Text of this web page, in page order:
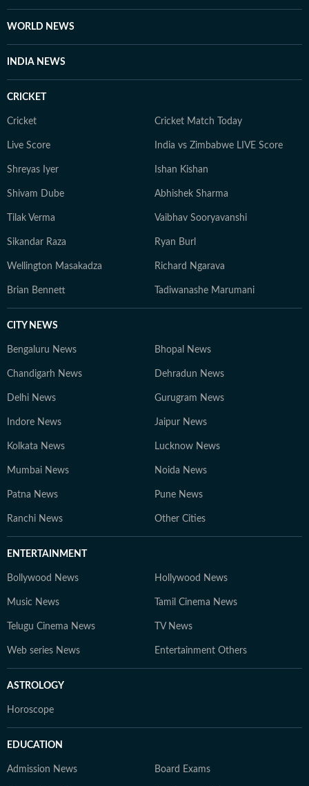
nth time, one from her comfort-show holy trinity: The
Dancing by herself to her peppy playlists, however, is
WORLD NEWS
INDIA NEWS
CRICKET
Cricket Cricket Match Today
Live Score India vs Zimbabwe LIVE Score
Shreyas Iyer Ishan Kishan
Shivam Dube Abhishek Sharma
Tilak Verma Vaibhav Sooryavanshi
Sikandar Raza Ryan Burl
Wellington Masakadza Richard Ngarava
Brian Bennett Tadiwanashe Marumani
CITY NEWS
Bengaluru News Bhopal News
Chandigarh News Dehradun News
Delhi News Gurugram News
Indore News Jaipur News
Kolkata News Lucknow News
Mumbai News Noida News
Patna News Pune News
Ranchi News Other Cities
ENTERTAINMENT
Bollywood News Hollywood News
Music News Tamil Cinema News
Telugu Cinema News TV News
Web series News Entertainment Others
ASTROLOGY
Horoscope
EDUCATION
Admission News Board Exams